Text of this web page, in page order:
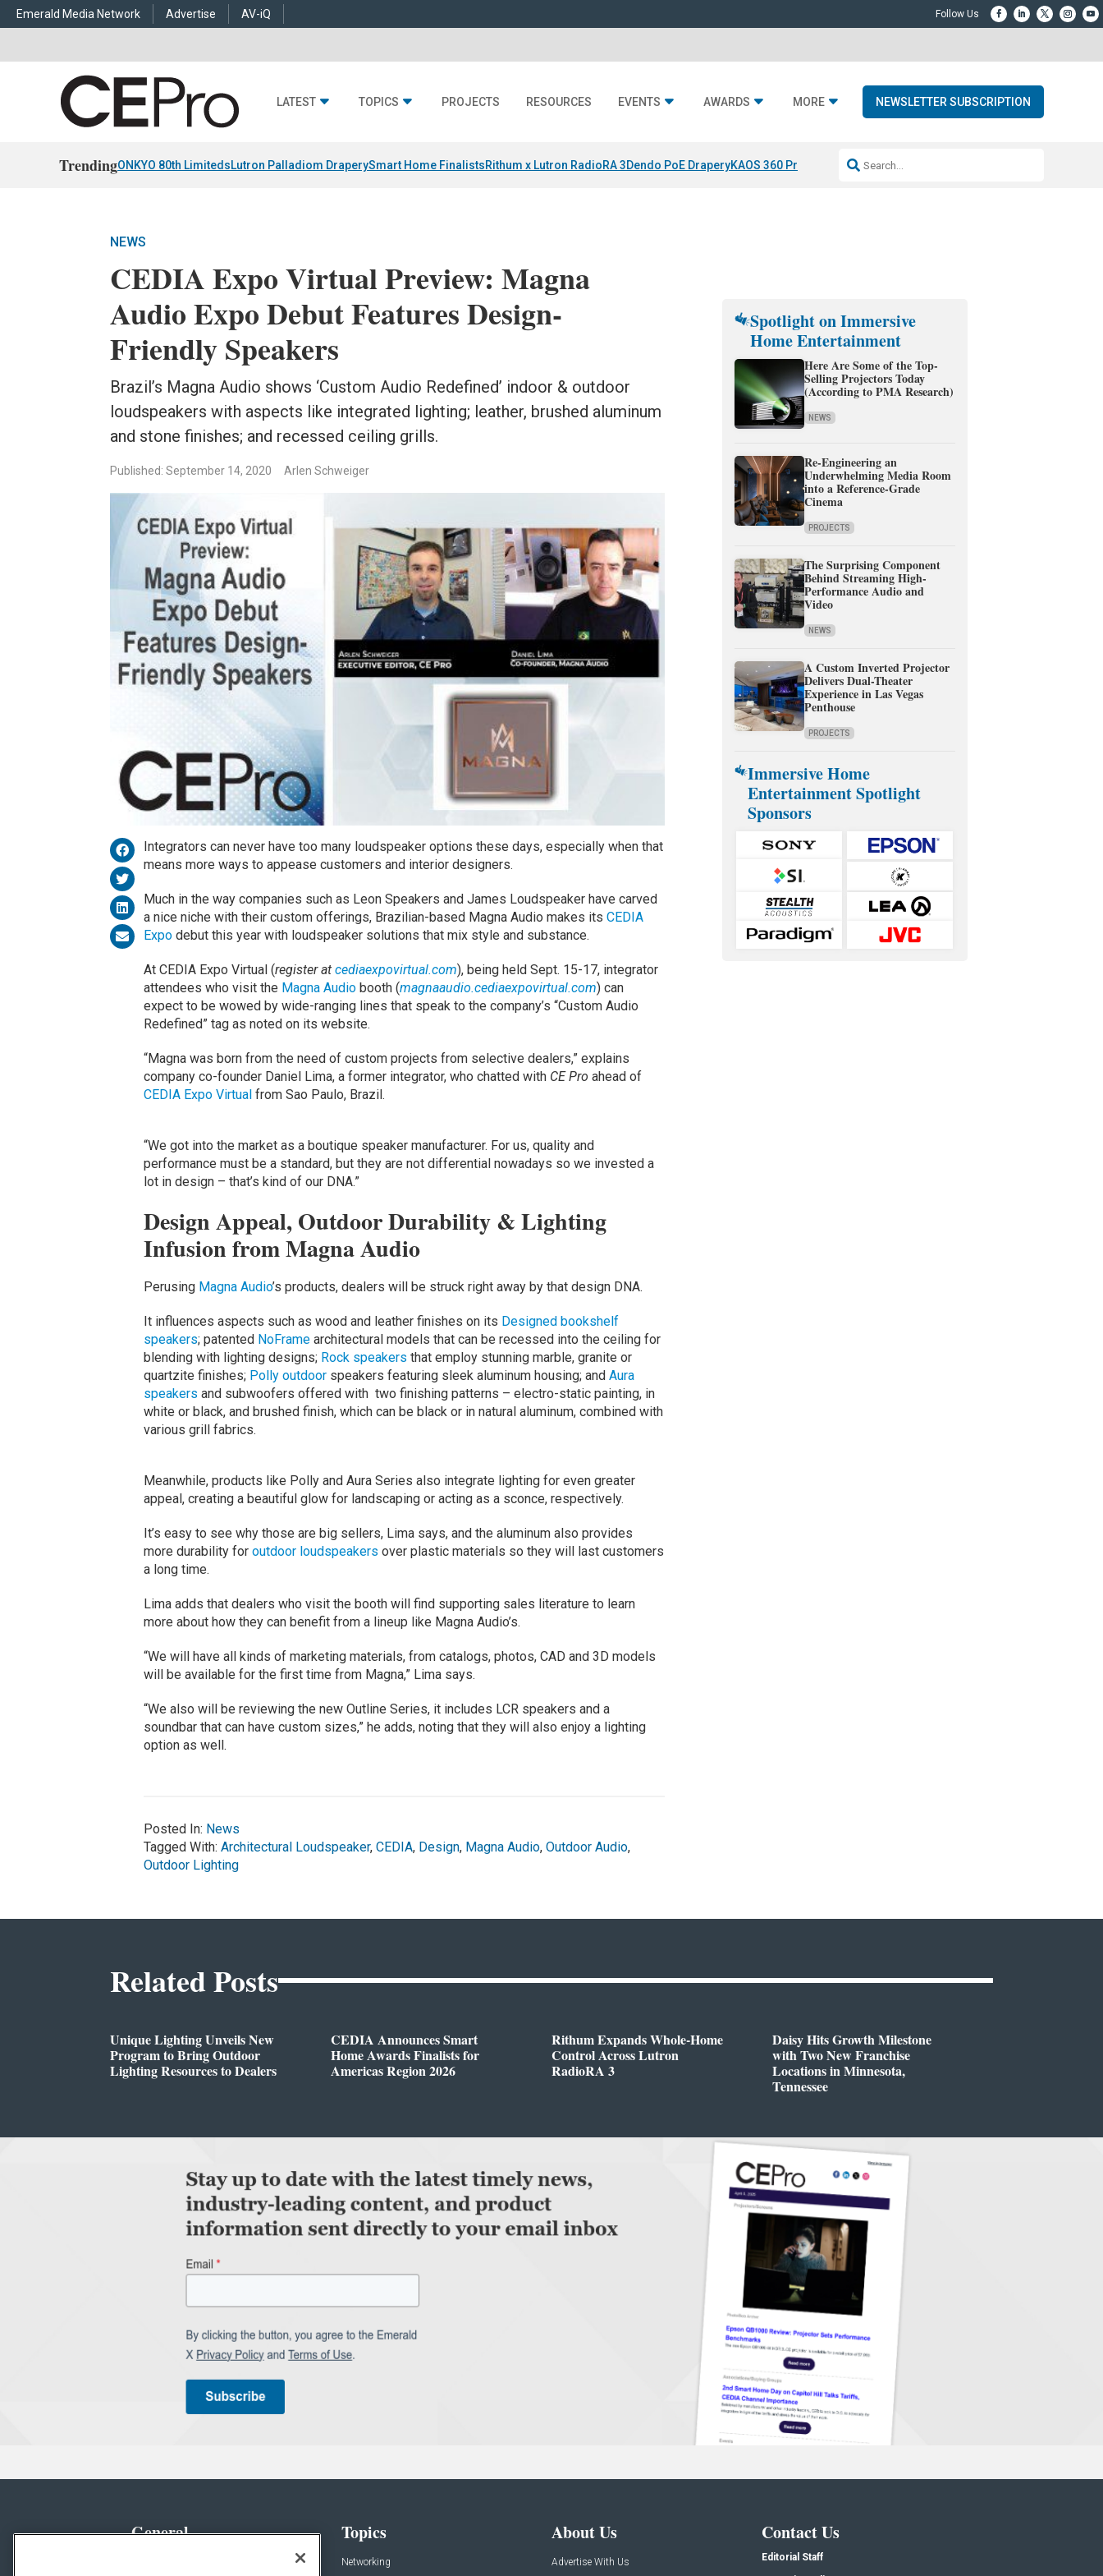
Emerald Media Network Advertise AV-iQ
LATEST TOPICS PROJECTS RESOURCES EVENTS AWARDS MORE NEWSLETTER SUBSCRIPTION
TrendingONKYO 80th LimitedsLutron Palladiom DraperySmart Home FinalistsRithum x Lutron RadioRA 3Dendo PoE DraperyKAOS 360 Projection Resideo-ADI Spinoff Complete
NEWS
CEDIA Expo Virtual Preview: Magna
Audio Expo Debut Features Design-
Friendly Speakers
Brazil’s Magna Audio shows ‘Custom Audio Redefined’ indoor & outdoor
loudspeakers with aspects like integrated lighting; leather, brushed aluminum
and stone finishes; and recessed ceiling grills.
Published: September 14, 2020 Arlen Schweiger
Integrators can never have too many loudspeaker options these days, especially when that
means more ways to appease customers and interior designers.
Much in the way companies such as Leon Speakers and James Loudspeaker have carved
a nice niche with their custom offerings, Brazilian-based Magna Audio makes its CEDIA
Expodebut this year with loudspeaker solutions that mix style and substance.
At CEDIA Expo Virtual (register at cediaexpovirtual.com), being held Sept. 15-17, integrator
attendees who visit the Magna Audiobooth (magnaaudio.cediaexpovirtual.com) can
expect to be wowed by wide-ranging lines that speak to the company’s “Custom Audio
Redefined” tag as noted on its website.
“Magna was born from the need of custom projects from selective dealers,” explains
company co-founder Daniel Lima, a former integrator, who chatted with CE Pro ahead of
CEDIA Expo Virtual from Sao Paulo, Brazil.
“We got into the market as a boutique speaker manufacturer. For us, quality and
performance must be a standard, but they are not differential nowadays so we invested a
lot in design – that’s kind of our DNA.”
Design Appeal, Outdoor Durability & Lighting
Infusion from Magna Audio
Perusing Magna Audio’s products, dealers will be struck right away by that design DNA.
It influences aspects such as wood and leather finishes on its Designed bookshelf
speakers; patented NoFramearchitectural models that can be recessed into the ceiling for
blending with lighting designs; Rock speakers that employ stunning marble, granite or
quartzite finishes; Polly outdoorspeakers featuring sleek aluminum housing; and Aura
speakers and subwoofers offered with two finishing patterns – electro-static painting, in
white or black, and brushed finish, which can be black or in natural aluminum, combined with
various grill fabrics.
Meanwhile, products like Polly and Aura Series also integrate lighting for even greater
appeal, creating a beautiful glow for landscaping or acting as a sconce, respectively.
It’s easy to see why those are big sellers, Lima says, and the aluminum also provides
more durability for outdoor loudspeakers over plastic materials so they will last customers
a long time.
Lima adds that dealers who visit the booth will find supporting sales literature to learn
more about how they can benefit from a lineup like Magna Audio’s.
“We will have all kinds of marketing materials, from catalogs, photos, CAD and 3D models
will be available for the first time from Magna,” Lima says.
“We also will be reviewing the new Outline Series, it includes LCR speakers and a
soundbar that can have custom sizes,” he adds, noting that they will also enjoy a lighting
option as well.
Posted In: News
Tagged With: Architectural Loudspeaker, CEDIA, Design, Magna Audio, Outdoor Audio,
Outdoor Lighting
Spotlight on Immersive
Home Entertainment
Here Are Some of the Top-
Selling Projectors Today
(According to PMA Research)
NEWS
Re-Engineering an
Underwhelming Media Room
into a Reference-Grade
Cinema
PROJECTS
The Surprising Component
Behind Streaming High-
Performance Audio and
Video
NEWS
A Custom Inverted Projector
Delivers Dual-Theater
Experience in Las Vegas
Penthouse
PROJECTS
Immersive Home
Entertainment Spotlight
Sponsors
Related Posts
Unique Lighting Unveils New
Program to Bring Outdoor
Lighting Resources to Dealers
CEDIA Announces Smart
Home Awards Finalists for
Americas Region 2026
Rithum Expands Whole-Home
Control Across Lutron
RadioRA 3
Daisy Hits Growth Milestone
with Two New Franchise
Locations in Minnesota,
Tennessee
General Topics
Networking
About Us
Advertise With Us
Contact Us
Editorial Staff